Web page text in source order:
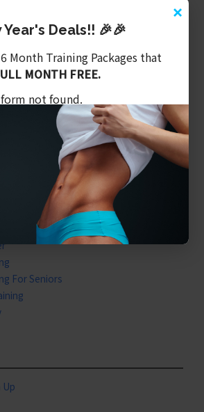
Training
Training
For Seniors
Up
×
Year's Deals!! 🎉🎉
Month Training Packages that
MONTH FREE.
not found.